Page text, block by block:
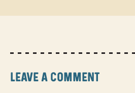
LEAVE A COMMENT